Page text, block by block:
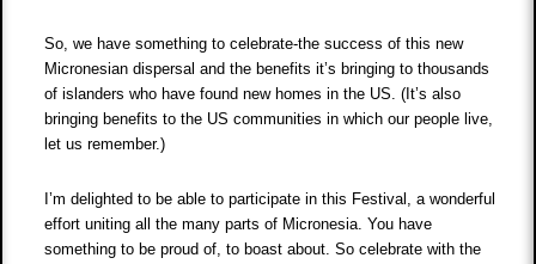
So, we have something to celebrate-the success of this new
Micronesian dispersal and the benefits it’s bringing to thousands
of islanders who have found new homes in the US. (It’s also
bringing benefits to the US communities in which our people live,
let us remember.)
I’m delighted to be able to participate in this Festival, a wonderful
effort uniting all the many parts of Micronesia. You have
something to be proud of, to boast about. So celebrate with the